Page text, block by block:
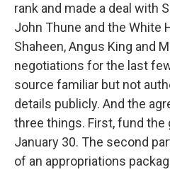
rank and made a deal with
John Thune and the White
Shaheen, Angus King and
negotiations for the last
source familiar but not
details publicly. And the
three things. First, fund the
January 30. The second
of an appropriations